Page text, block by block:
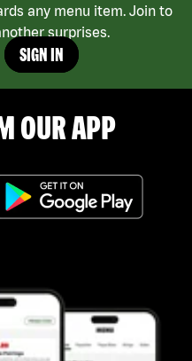
any menu item. Join to
surprises.
SIGN IN
OUR APP